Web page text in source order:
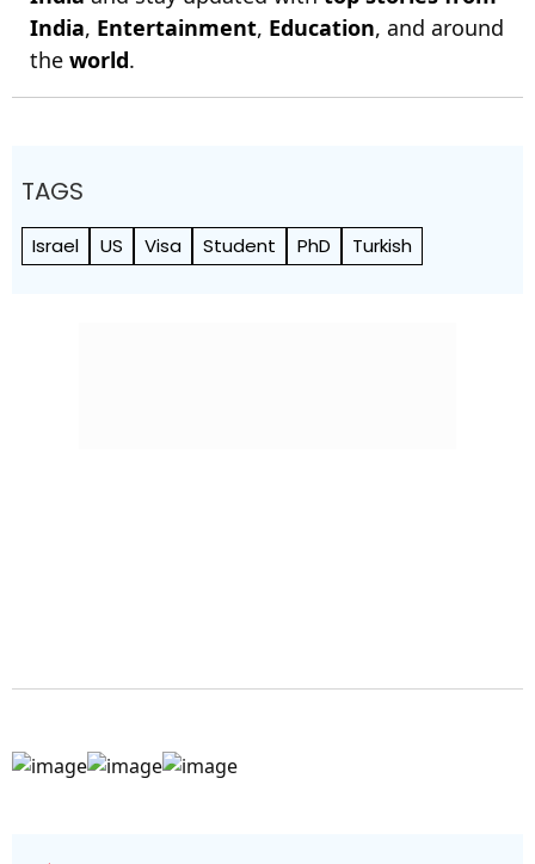
India, Entertainment, Education, and around
the world.
TAGS
Israel US Visa Student PhD Turkish